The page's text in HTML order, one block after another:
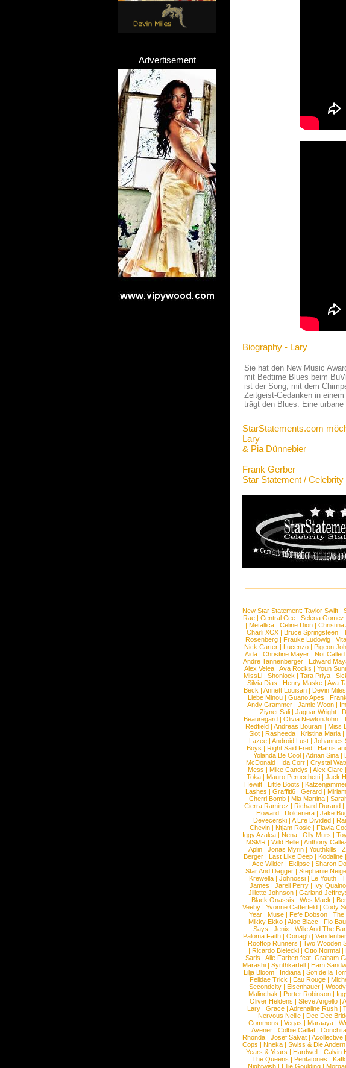
Advertisement
Biography - Lary
Sie hat den New Music
mit Bedtime Blues beim
ist der Song, mit dem
Zeitgeist-Gedanken in
trägt den Blues. Eine
StarStatements.com
Lary
& Pia Dünnebier
Frank Gerber
Star Statement /
New Star Statement: Taylor Swift |
Rae| Central Cee| Selena Gomez
| Metallica | Celine Dion | Christina
Charli XCX| Bruce Springsteen|
Rosenberg | Frauke Ludowig |
Nick Carter | Lucenzo | Pigeon
Aida| Christine Mayer| Not Called
Andre Tannenberger | Edward
Alex Velea | Ava Rocks | Youn
MissLi | Shonlock | Tara Priya |
Silvia Dias | Henry Maske| Ava
Beck | Annett Louisan| Devin Miles
Liebe Minou| Guano Apes |
Andy Grammer| Jamie Woon|
Ziynet Sali| Jaguar Wright|
Beauregard| Olivia NewtonJohn|
Redfield | Andreas Bourani | Miss
Slot | Rasheeda | Kristina Maria |
Lazee | Android Lust | Johannes
Boys | Right Said Fred | Harris
Yolanda Be Cool| Adrian Sina|
McDonald| Ida Corr| Crystal
Mess | Mike Candys | Alex Clare |
Toka | Mauro Perucchetti | Jack
Hewitt| Little Boots |
Lashes | Graffiti6| Gerard|
Cherri Bomb | Mia Martina |
Cierra Ramirez | Richard Durand |
Howard| Dolcenera| Jake
Devecerski| A Life Divided|
Chevin| Ntjam Rosie| Flavia
Iggy Azalea | Nena | Olly Murs |
MSMR| Wild Belle| Anthony
Aplin | Jonas Myrin | Youthkills |
Berger| Last Like Deep| Kodaline|
| Ace Wilder| Eklipse| Sharon
Star And Dagger | Stephanie
Krewella | Johnossi | Le Youth |
James | Jarell Perry | Ivy
Jillette Johnson | Garland
Black Onassis | Wes Mack |
Veeby | Yvonne Catterfeld | Cody
Year| Muse| Fefe Dobson| The
Mikky Ekko | Aloe Blacc | Flo
Says | Jenix | Wille And The
Paloma Faith| Oonagh|
| Rooftop Runners | Two Wooden
| Ricardo Bielecki | Otto Normal |
Saris | Alle Farben feat. Graham
Marashi | Synthkartell | Ham
Lilja Bloom | Indiana | Sofi de la
Felidae Trick | Eau Rouge |
Secondcity| Eisenhauer|
Malinchak | Porter Robinson|
Oliver Heldens | Steve Angello|
Lary | Grace | Adrenaline Rush |
Nervous Nellie | Dee Dee
Commons | Vegas | Maraaya|
Avener | Colbie Caillat |
Rhonda | Josef Salvat | Acollective |
Cops | Nneka | Swiss & Die Andern
Years & Years | Hardwell| Calvin
The Queens | Pentatones |
Nightwish| Ellie Goulding|